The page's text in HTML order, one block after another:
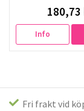
180,73
Info
Fri frakt vid